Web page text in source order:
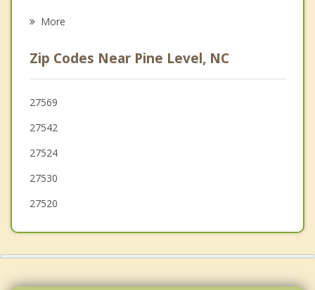
Fremont
Lucama
More
Zip Codes Near Pine Level, NC
27569
27542
27524
27530
27520